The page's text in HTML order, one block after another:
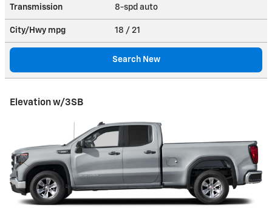
Transmission 8-spd auto
City/Hwy mpg 18 / 21
Search New
Elevation w/3SB